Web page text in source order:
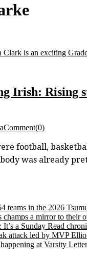
Clark is an exciting
Irish: Rising
Comment(0)
football,
was already
teams in the 2026
champs a mirror to
a Sunday Read
attack led by MVP
at Varsity